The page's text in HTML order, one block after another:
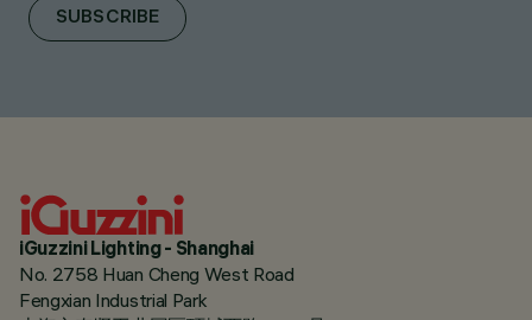
SUBSCRIBE
iGuzzini Lighting - Shanghai
No. 2758 Huan Cheng West Road
Fengxian Industrial Park